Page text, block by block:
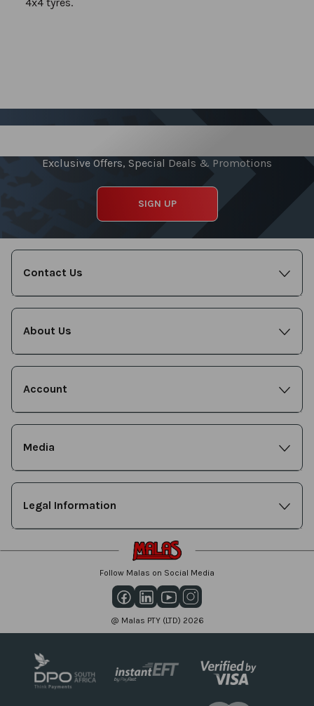
Exclusive Offers, Special Deals & Promotions
SIGN UP
Contact Us
About Us
Account
Media
Legal Information
Follow Malas on Social Media
@ Malas PTY (LTD) 2026